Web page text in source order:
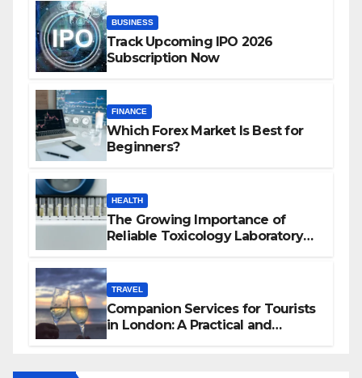
BUSINESS
Track Upcoming IPO 2026
Subscription Now
FINANCE
Which Forex Market Is Best for
Beginners?
HEALTH
The Growing Importance of
Reliable Toxicology Laboratory
TRAVEL
Companion Services for Tourists
in London: A Practical and